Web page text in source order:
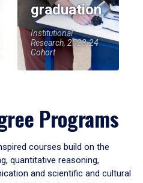
graduation
Institutional
Research, 2023-24
Cohort
Programs
courses build on the
quantitative reasoning,
and scientific and cultural